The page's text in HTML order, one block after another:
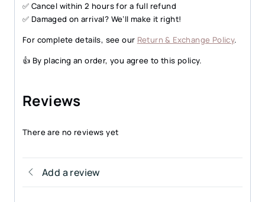
✅ Cancel within 2 hours for a full refund
✅ Damaged on arrival? We’ll make it right!
For complete details, see our Return & Exchange Policy.
👍 By placing an order, you agree to this policy.
Reviews
There are no reviews yet
Add a review